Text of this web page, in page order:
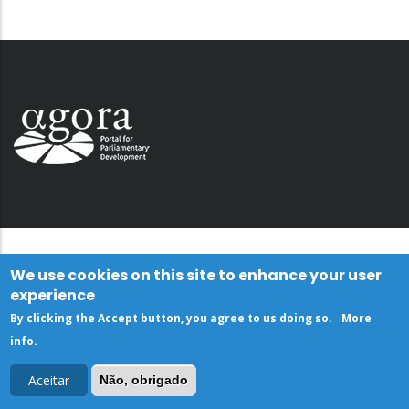
We use cookies on this site to enhance your user
experience
By clicking the Accept button, you agree to us doing so.
More
info.
Aceitar Não, obrigado